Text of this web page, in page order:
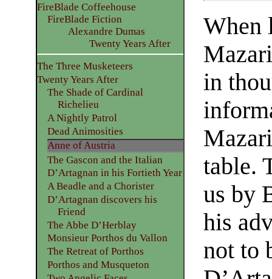
When
in
table.
us by
his
not to
FireBlade Coffeehouse
FireBlade Fiction
Alexandre Dumas
Twenty Years After
The Three Musketeers
Twenty Years After
The Shade of Cardinal
Richelieu
A Nightly Patrol
Dead Animosities
Anne of Austria
The Gascon and the Italian
D’Artagnan in his Fortieth Year
A Beadle and a Chorister
D’Artagnan discovers his
Friend
The Abbe D’Herblay
Monsieur Porthos du Vallon
The Retreat of Porthos
Porthos and Musqueton